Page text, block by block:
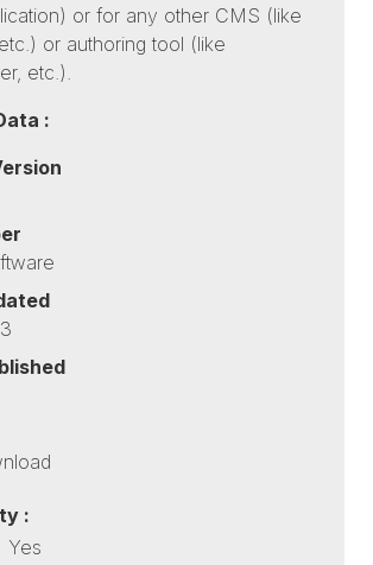
or for any other CMS (like
or authoring tool (like
etc.).
:
:
Yes